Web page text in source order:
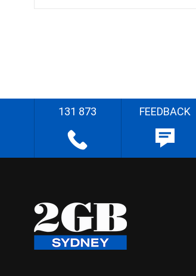
131 873 FEEDBACK